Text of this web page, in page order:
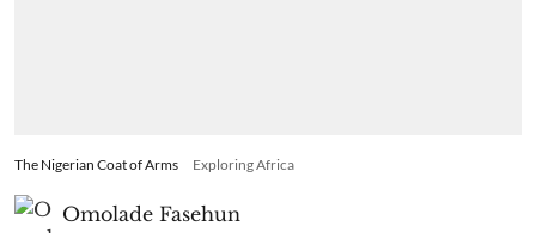
The Nigerian Coat of Arms Exploring Africa
Omolade Fasehun